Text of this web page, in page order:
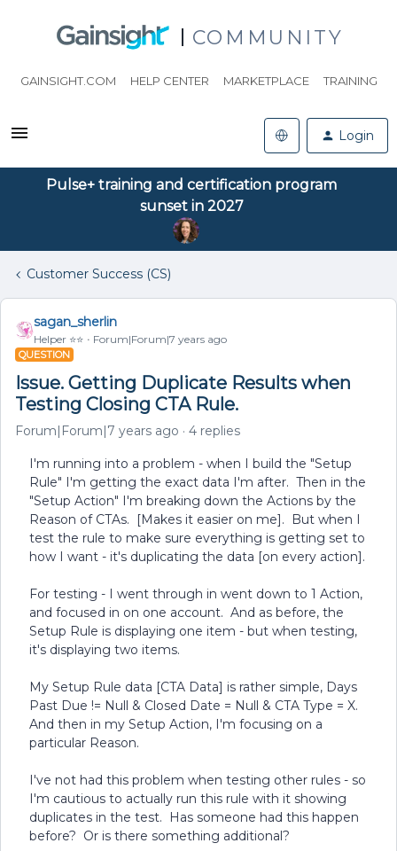
COMMUNITY
GAINSIGHT.COM HELP CENTER MARKETPLACE TRAINING
Login
Pulse+ training and certification program
sunset in 2027
Customer Success (CS)
sagan_sherlin
Helper ⭐️⭐️ Forum|Forum|7 years ago
QUESTION
Issue. Getting Duplicate Results when
Testing Closing CTA Rule.
Forum|Forum|7 years ago 4 replies
I'm running into a problem - when I build the "Setup
Rule" I'm getting the exact data I'm after. Then in the
"Setup Action" I'm breaking down the Actions by the
Reason of CTAs. [Makes it easier on me]. But when I
test the rule to make sure everything is getting set to
how I want - it's duplicating the data [on every action].
For testing - I went through in went down to 1 Action,
and focused in on one account. And as before, the
Setup Rule is displaying one item - but when testing,
it's displaying two items.
My Setup Rule data [CTA Data] is rather simple, Days
Past Due != Null & Closed Date = Null & CTA Type = X.
And then in my Setup Action, I'm focusing on a
particular Reason.
I've not had this problem when testing other rules - so
I'm cautious to actually run this rule with it showing
duplicates in the test. Has someone had this happen
before? Or is there something additional?